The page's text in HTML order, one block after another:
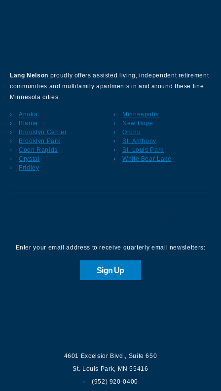
Lang Nelson proudly offers assisted living, independent retirement
communities and multifamily apartments in and around these fine
Minnesota cities:
Anoka
Blaine
Brooklyn Center
Brooklyn Park
Coon Rapids
Crystal
Fridley
Minneapolis
New Hope
Orono
St. Anthony
St. Louis Park
White Bear Lake
Enter your email address to receive quarterly email newsletters:
Sign Up
4601 Excelsior Blvd., Suite 650
St. Louis Park, MN 55416
(952) 920-0400